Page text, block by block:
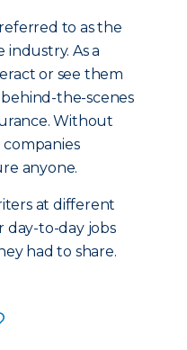
to as the
industry. As a
or see them
the-scenes
Without
anyone.
at different
day-to-day jobs
had to share.